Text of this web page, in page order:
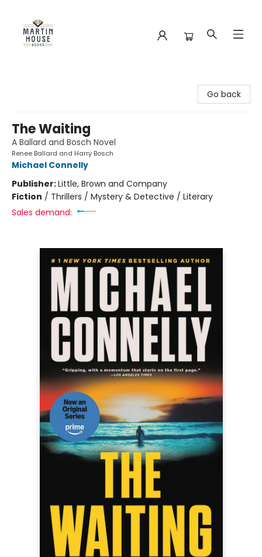
Go back
The Waiting
A Ballard and Bosch Novel
Renee Ballard and Harry Bosch
Michael Connelly
Publisher:Little, Brown and Company
Fiction / Thrillers / Mystery & Detective / Literary
Sales demand: